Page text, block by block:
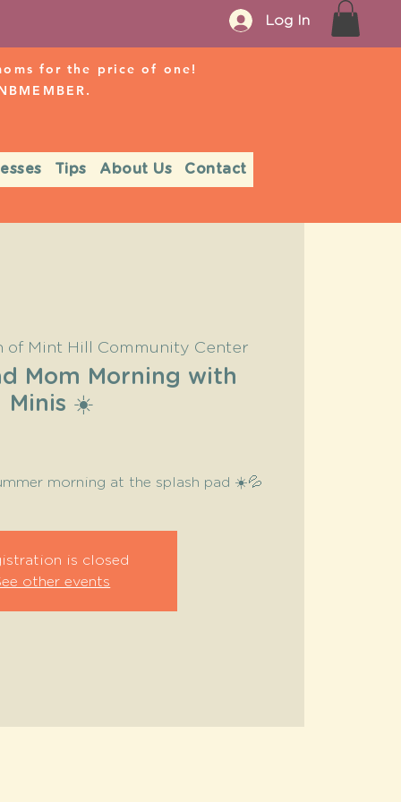
Log In
for the price of one!
Tips About Us Contact
of Mint Hill Community Center
Mom Morning with
Minis ☀️
morning at the splash pad ☀️💦
is closed
other events